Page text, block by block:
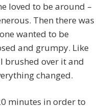
loved to be around –
Then there was
wanted to be
and grumpy. Like
brushed over it and
changed.
minutes in order to